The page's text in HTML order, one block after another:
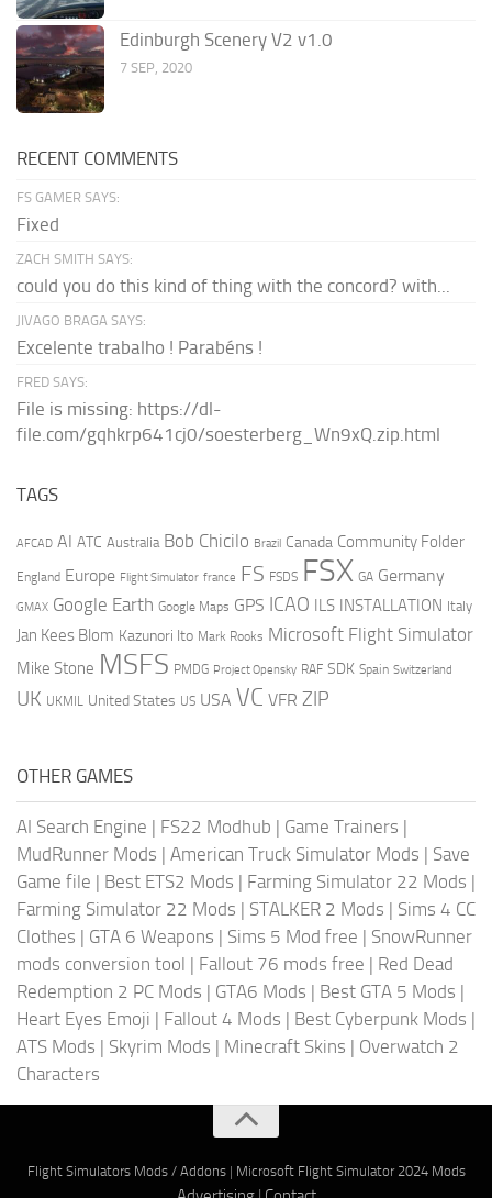
Edinburgh Scenery V2 v1.0
7 SEP, 2020
RECENT COMMENTS
FS GAMER SAYS:
Fixed
ZACH SMITH SAYS:
could you do this kind of thing with the concord? with...
JIVAGO BRAGA SAYS:
Excelente trabalho ! Parabéns !
FRED SAYS:
File is missing: https://dl-
file.com/gqhkrp641cj0/soesterberg_Wn9xQ.zip.html
TAGS
AFCAD AI ATC Australia Bob Chicilo Brazil Canada Community Folder
England Europe Flight Simulator france FS FSDS FSX GA Germany
GMAX Google Earth Google Maps GPS ICAO ILS INSTALLATION Italy
Jan Kees Blom Kazunori Ito Mark Rooks Microsoft Flight Simulator
Mike Stone MSFS PMDG Project Opensky RAF SDK Spain Switzerland
UK UKMIL United States US USA VC VFR ZIP
OTHER GAMES
AI Search Engine | FS22 Modhub | Game Trainers |
MudRunner Mods | American Truck Simulator Mods | Save
Game file | Best ETS2 Mods | Farming Simulator 22 Mods |
Farming Simulator 22 Mods | STALKER 2 Mods | Sims 4 CC
Clothes | GTA 6 Weapons | Sims 5 Mod free | SnowRunner
mods conversion tool | Fallout 76 mods free | Red Dead
Redemption 2 PC Mods | GTA6 Mods | Best GTA 5 Mods |
Heart Eyes Emoji | Fallout 4 Mods | Best Cyberpunk Mods |
ATS Mods | Skyrim Mods | Minecraft Skins | Overwatch 2
Characters
Flight Simulators Mods / Addons| Microsoft Flight Simulator 2024 Mods